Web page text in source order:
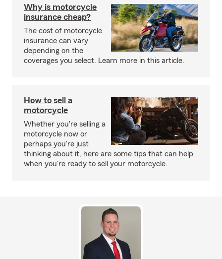
Why is motorcycle
insurance cheap?
The cost of motorcycle
insurance can vary
depending on the
coverages you select. Learn more in this article.
How to sell a
motorcycle
Whether you're selling a
motorcycle now or
perhaps you're just
thinking about it, here are some tips that can help
when you're ready to sell your motorcycle.